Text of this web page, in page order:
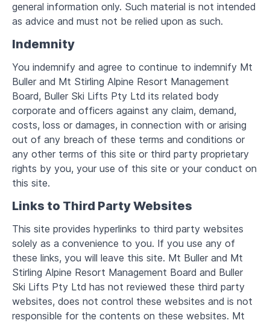
general information only. Such material is not intended
as advice and must not be relied upon as such.
Indemnity
You indemnify and agree to continue to indemnify Mt
Buller and Mt Stirling Alpine Resort Management
Board, Buller Ski Lifts Pty Ltd its related body
corporate and officers against any claim, demand,
costs, loss or damages, in connection with or arising
out of any breach of these terms and conditions or
any other terms of this site or third party proprietary
rights by you, your use of this site or your conduct on
this site.
Links to Third Party Websites
This site provides hyperlinks to third party websites
solely as a convenience to you. If you use any of
these links, you will leave this site. Mt Buller and Mt
Stirling Alpine Resort Management Board and Buller
Ski Lifts Pty Ltd has not reviewed these third party
websites, does not control these websites and is not
responsible for the contents on these websites. Mt